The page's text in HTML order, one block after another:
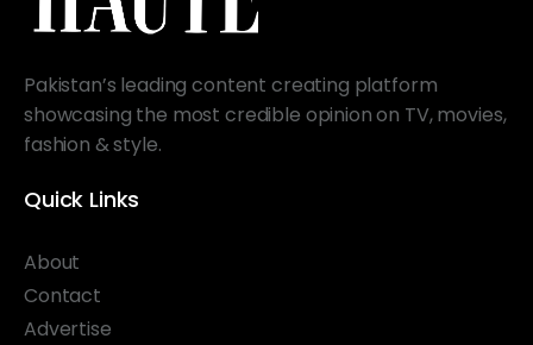
Pakistan’s leading content creating platform
showcasing the most credible opinion on TV, movies,
fashion & style.
Quick Links
About
Contact
Advertise